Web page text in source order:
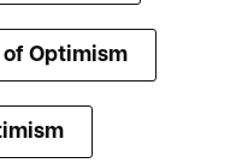
of Optimism